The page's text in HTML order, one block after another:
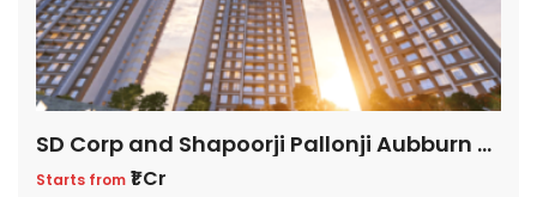
SD Corp and Shapoorji Pallonji Aubburn at Sarova
Starts from ₹1 Cr